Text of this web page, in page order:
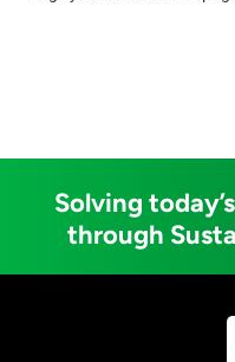
Solving
through